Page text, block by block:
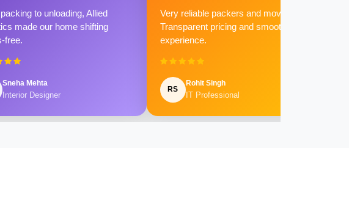
to unloading, Allied
made our home shifting
free.
Sneha Mehta
Interior Designer
Very reliable packers and movers.
Transparent pricing and smooth
experience.
RS
Rohit Singh
IT Professional